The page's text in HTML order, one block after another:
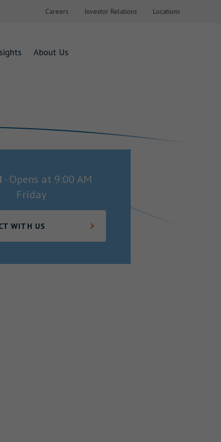
Careers Investor Relations Locations
About Us
- Opens at 9:00 AM
Friday
WITH US